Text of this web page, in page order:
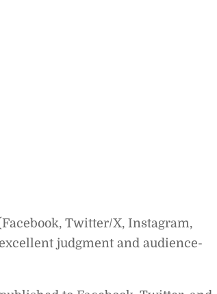
Twitter/X, Instagram,
judgment and audience-